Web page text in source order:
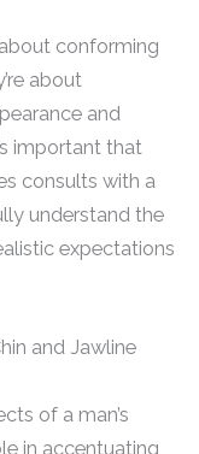
about conforming
about
and
important that
consults with a
understand the
expectations
and Jawline
of a man’s
in accentuating